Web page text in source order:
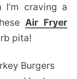
I’m craving a
Air Fryer
pita!